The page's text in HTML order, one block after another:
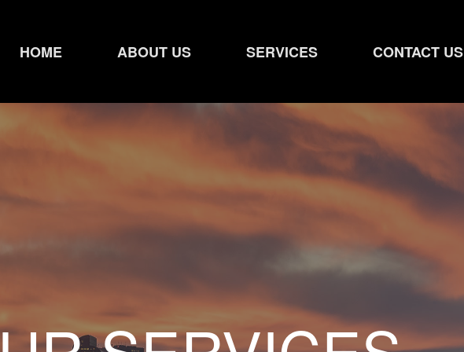
HOME ABOUT US SERVICES CONTACT US